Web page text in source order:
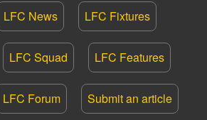
LFC News LFC Fixtures
LFC Squad LFC Features
LFC Forum Submit an article